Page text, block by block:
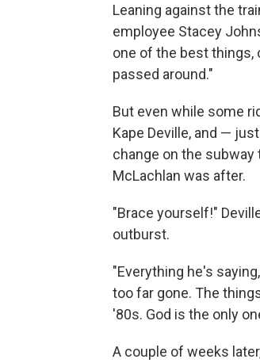
Leaning against the
employee Stacey
one of the best
passed around."
But even while some
Kape Deville, and —
change on the
McLachlan was after.
"Brace yourself!"
outburst.
"Everything he's
too far gone. The
'80s. God is the only
A couple of weeks